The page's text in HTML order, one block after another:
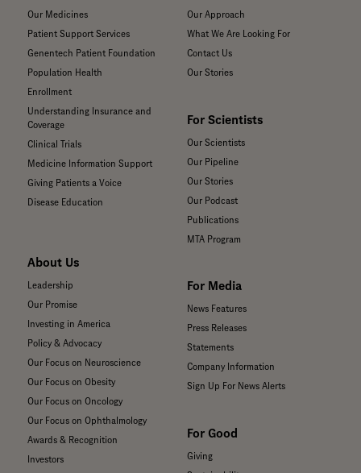
Our Medicines
Patient Support Services
Genentech Patient Foundation
Population Health
Enrollment
Understanding Insurance and
Coverage
Clinical Trials
Medicine Information Support
Giving Patients a Voice
Disease Education
About Us
Leadership
Our Promise
Investing in America
Policy & Advocacy
Our Focus on Neuroscience
Our Focus on Obesity
Our Focus on Oncology
Our Focus on Ophthalmology
Awards & Recognition
Investors
Our Approach
What We Are Looking For
Contact Us
Our Stories
For Scientists
Our Scientists
Our Pipeline
Our Stories
Our Podcast
Publications
MTA Program
For Media
News Features
Press Releases
Statements
Company Information
Sign Up For News Alerts
For Good
Giving